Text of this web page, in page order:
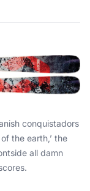
conquistadors
the earth,’ the
all damn
.